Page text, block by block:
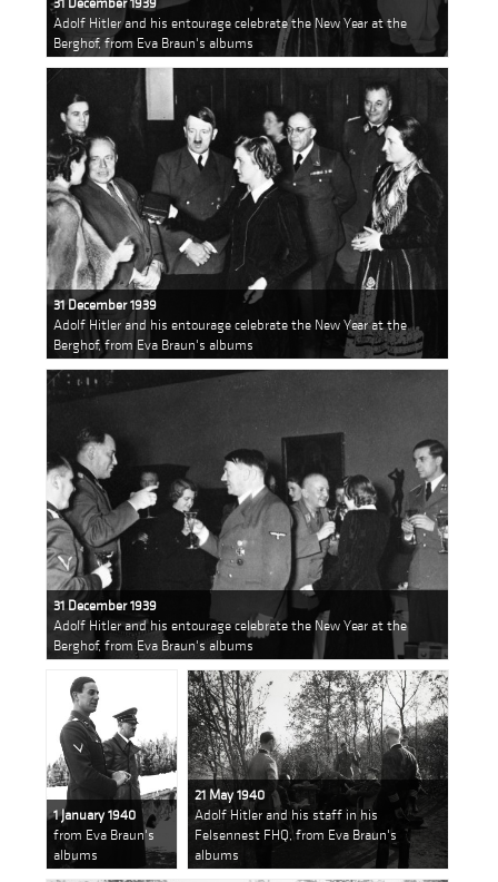
Adolf Hitler and his entourage celebrate the New Year at the
Berghof, from Eva Braun's albums
31 December 1939
Adolf Hitler and his entourage celebrate the New Year at the
Berghof, from Eva Braun's albums
31 December 1939
Adolf Hitler and his entourage celebrate the New Year at the
Berghof, from Eva Braun's albums
1 January 1940
from Eva Braun's
albums
21 May 1940
Adolf Hitler and his staff in his
Felsennest FHQ, from Eva Braun's
albums